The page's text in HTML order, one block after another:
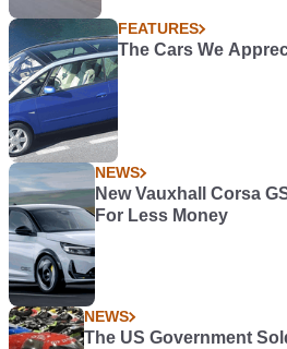
FEATURES
The Cars We
NEWS
New Vauxhall Corsa
For Less Money
NEWS
The US Government